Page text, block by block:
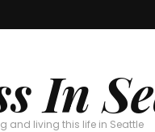
In
and living this life in Seattle